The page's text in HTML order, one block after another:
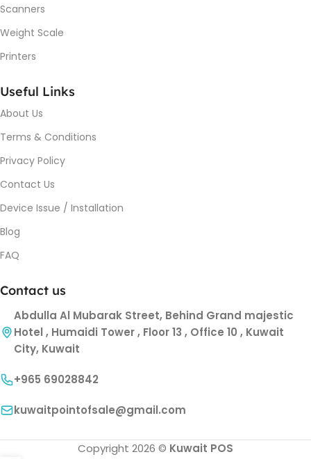
Scanners
Weight Scale
Printers
Useful Links
About Us
Terms & Conditions
Privacy Policy
Contact Us
Device Issue / Installation
Blog
FAQ
Contact us
Abdulla Al Mubarak Street, Behind Grand majestic
Hotel , Humaidi Tower , Floor 13 , Office 10 , Kuwait
City, Kuwait
+965 69028842
kuwaitpointofsale@gmail.com
Copyright 2026 © Kuwait POS